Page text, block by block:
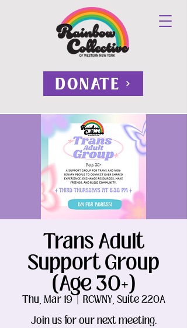
DONATE
Trans Adult
Support Group
(Age 30+)
Thu, Mar 19
  |
RCWNY, Suite 220A
Join us for our next meeting.